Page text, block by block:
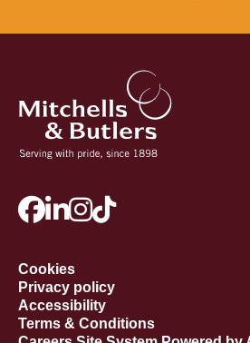
Cookies
Privacy policy
Accessibility
Terms & Conditions